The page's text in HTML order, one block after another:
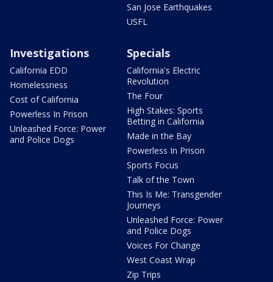
San Jose Earthquakes
USFL
Investigations
California EDD
Homelessness
Cost of California
Powerless In Prison
Unleashed Force: Power
and Police Dogs
Specials
California's Electric
Revolution
The Four
High Stakes: Sports
Betting in California
Made in the Bay
Powerless In Prison
Sports Focus
Talk of the Town
This Is Me: Transgender
Journeys
Unleashed Force: Power
and Police Dogs
Voices For Change
West Coast Wrap
Zip Trips